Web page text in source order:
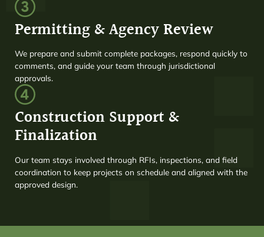
Permitting & Agency Review
We prepare and submit complete packages, respond quickly to
comments, and guide your team through jurisdictional
approvals.
Construction Support &
Finalization
Our team stays involved through RFIs, inspections, and field
coordination to keep projects on schedule and aligned with the
approved design.